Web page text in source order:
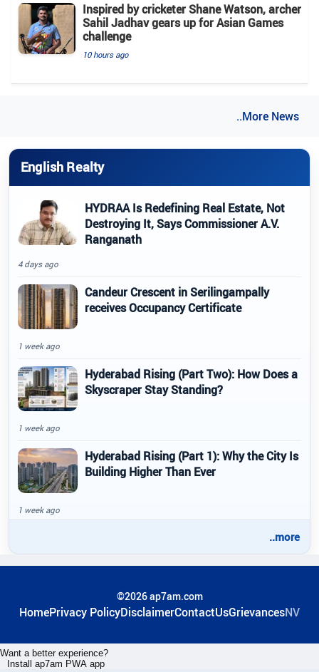
Inspired by cricketer Shane Watson, archer
Sahil Jadhav gears up for Asian Games
challenge
10 hours ago
..More News
English Realty
HYDRAA Is Redefining Real Estate, Not
Destroying It, Says Commissioner A.V.
Ranganath
4 days ago
Candeur Crescent in Serilingampally
receives Occupancy Certificate
1 week ago
Hyderabad Rising (Part Two): How Does a
Skyscraper Stay Standing?
1 week ago
Hyderabad Rising (Part 1): Why the City Is
Building Higher Than Ever
1 week ago
..more
©2026 ap7am.com
HomePrivacy PolicyDisclaimerContactUsGrievancesNV
Want a better experience?
Install ap7am PWA app